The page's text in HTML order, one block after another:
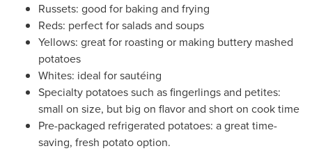
Russets: good for baking and frying
Reds: perfect for salads and soups
Yellows: great for roasting or making buttery mashed
potatoes
Whites: ideal for sautéing
Specialty potatoes such as fingerlings and petites:
small on size, but big on flavor and short on cook time
Pre-packaged refrigerated potatoes: a great time-
saving, fresh potato option.